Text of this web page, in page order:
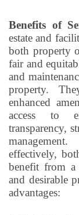
Benefits of
estate and
both property
fair and
and
property.
enhanced
access to
transparency,
effectively,
benefit from a
and desirable
advantages: